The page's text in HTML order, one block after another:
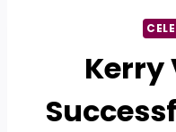
Kerry